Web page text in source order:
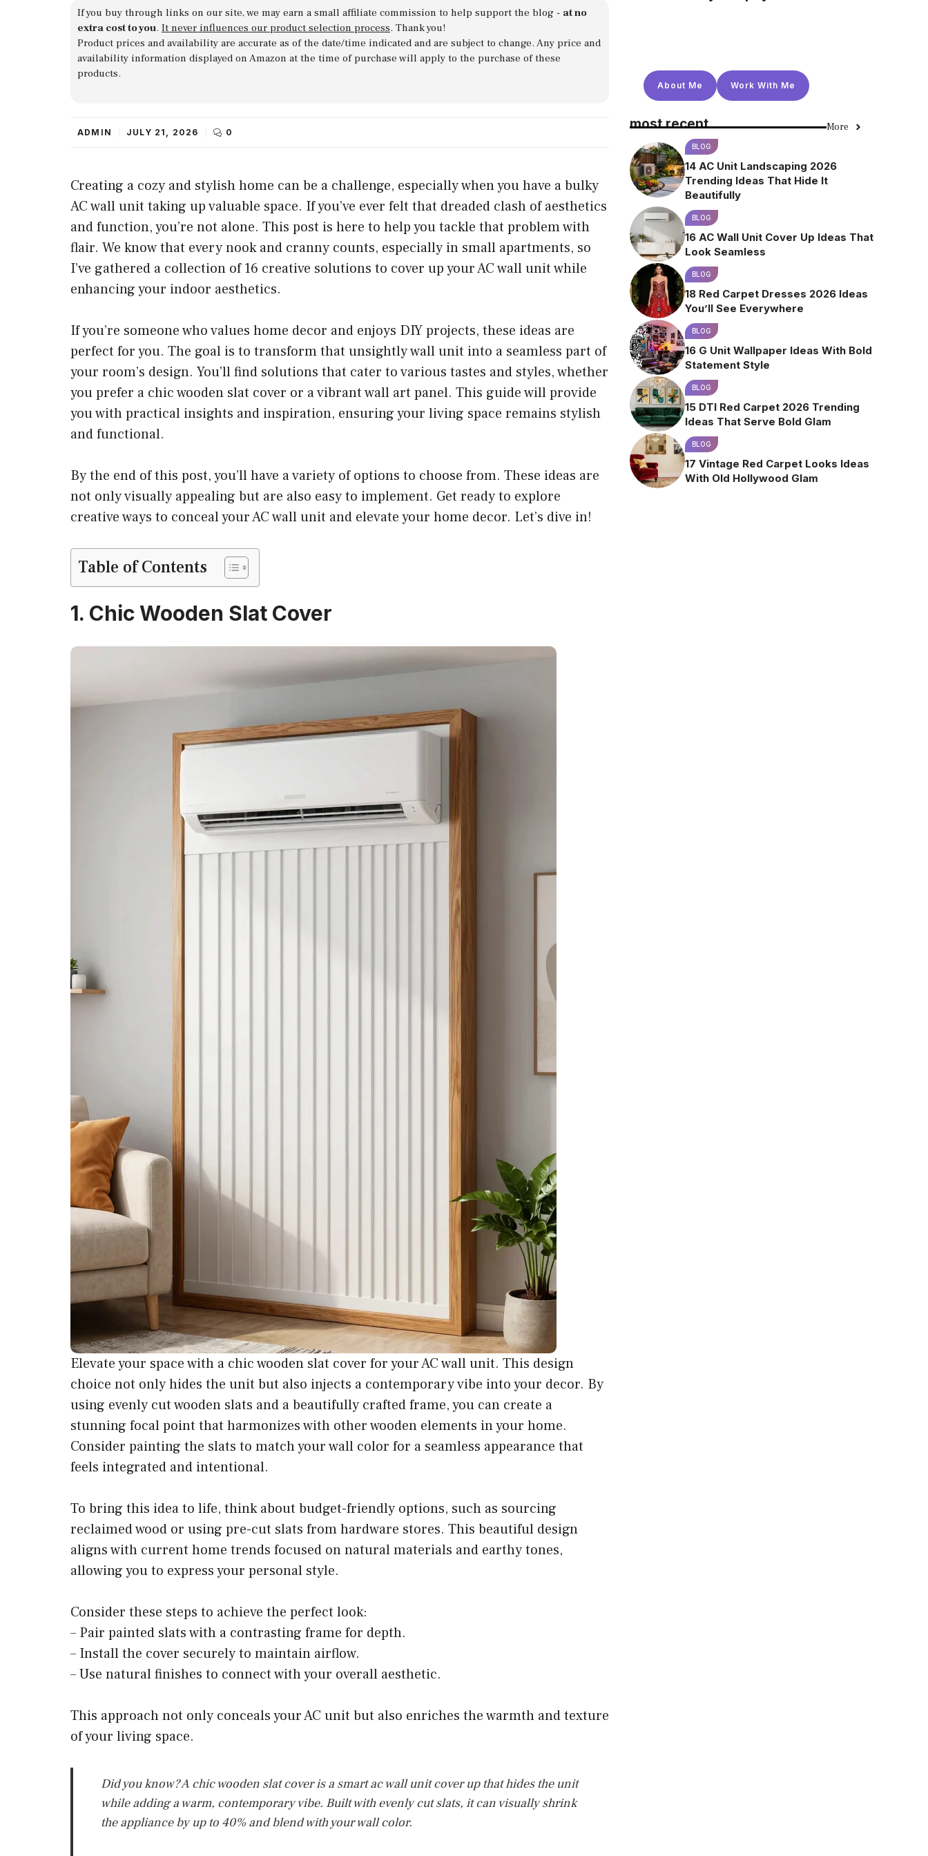
If you buy through links on our site, we may earn a small affiliate commission to help support the blog - at no
extra cost to you. It never influences our product selection process. Thank you!
Product prices and availability are accurate as of the date/time indicated and are subject to change. Any price and
availability information displayed on Amazon at the time of purchase will apply to the purchase of these
products.
ADMIN JULY 21, 2026 0
Creating a cozy and stylish home can be a challenge, especially when you have a bulky
AC wall unit taking up valuable space. If you’ve ever felt that dreaded clash of aesthetics
and function, you’re not alone. This post is here to help you tackle that problem with
flair. We know that every nook and cranny counts, especially in small apartments, so
I’ve gathered a collection of 16 creative solutions to cover up your AC wall unit while
enhancing your indoor aesthetics.
If you’re someone who values home decor and enjoys DIY projects, these ideas are
perfect for you. The goal is to transform that unsightly wall unit into a seamless part of
your room’s design. You’ll find solutions that cater to various tastes and styles, whether
you prefer a chic wooden slat cover or a vibrant wall art panel. This guide will provide
you with practical insights and inspiration, ensuring your living space remains stylish
and functional.
By the end of this post, you’ll have a variety of options to choose from. These ideas are
not only visually appealing but are also easy to implement. Get ready to explore
creative ways to conceal your AC wall unit and elevate your home decor. Let’s dive in!
Table of Contents
1. Chic Wooden Slat Cover
Elevate your space with a chic wooden slat cover for your AC wall unit. This design
choice not only hides the unit but also injects a contemporary vibe into your decor. By
using evenly cut wooden slats and a beautifully crafted frame, you can create a
stunning focal point that harmonizes with other wooden elements in your home.
Consider painting the slats to match your wall color for a seamless appearance that
feels integrated and intentional.
To bring this idea to life, think about budget-friendly options, such as sourcing
reclaimed wood or using pre-cut slats from hardware stores. This beautiful design
aligns with current home trends focused on natural materials and earthy tones,
allowing you to express your personal style.
Consider these steps to achieve the perfect look:
– Pair painted slats with a contrasting frame for depth.
– Install the cover securely to maintain airflow.
– Use natural finishes to connect with your overall aesthetic.
This approach not only conceals your AC unit but also enriches the warmth and texture
of your living space.
Did you know? A chic wooden slat cover is a smart ac wall unit cover up that hides the unit
while adding a warm, contemporary vibe. Built with evenly cut slats, it can visually shrink
the appliance by up to 40% and blend with your wall color.
About Me Work With Me
most recent More
BLOG
14 AC Unit Landscaping 2026
Trending Ideas That Hide It
Beautifully
BLOG
16 AC Wall Unit Cover Up Ideas That
Look Seamless
BLOG
18 Red Carpet Dresses 2026 Ideas
You’ll See Everywhere
BLOG
16 G Unit Wallpaper Ideas With Bold
Statement Style
BLOG
15 DTI Red Carpet 2026 Trending
Ideas That Serve Bold Glam
BLOG
17 Vintage Red Carpet Looks Ideas
With Old Hollywood Glam